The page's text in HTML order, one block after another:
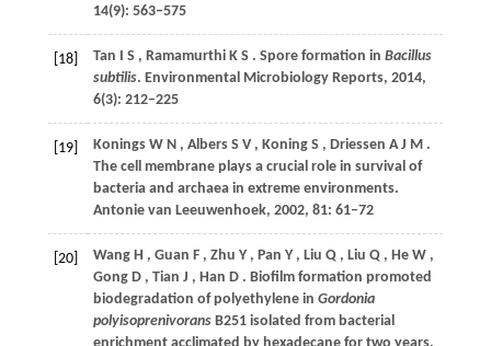
14(9): 563–575
[18] Tan I S , Ramamurthi K S . Spore formation in Bacillus
subtilis. Environmental Microbiology Reports, 2014,
6(3): 212–225
[19] Konings W N , Albers S V , Koning S , Driessen A J M .
The cell membrane plays a crucial role in survival of
bacteria and archaea in extreme environments.
Antonie van Leeuwenhoek, 2002, 81: 61–72
[20] Wang H , Guan F , Zhu Y , Pan Y , Liu Q , Liu Q , He W ,
Gong D , Tian J , Han D . Biofilm formation promoted
biodegradation of polyethylene in Gordonia
polyisoprenivoransB251 isolated from bacterial